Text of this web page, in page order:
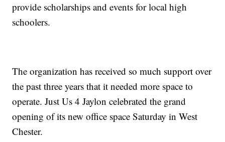
provide scholarships and events for local high
schoolers.
The organization has received so much support over
the past three years that it needed more space to
operate. Just Us 4 Jaylon celebrated the grand
opening of its new office space Saturday in West
Chester.